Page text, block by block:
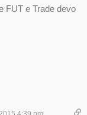
FUT e Trade devo